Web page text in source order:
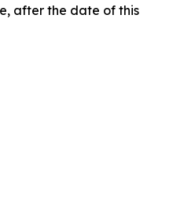
after the date of this